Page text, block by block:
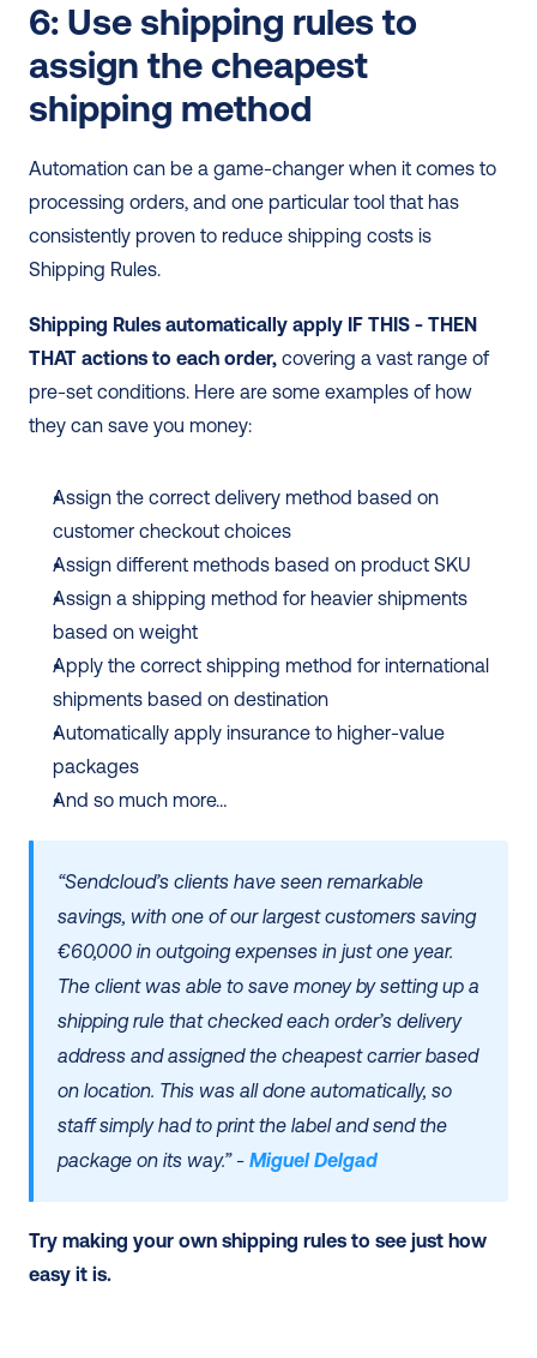
6: Use shipping rules to
assign the cheapest
shipping method
Automation can be a game-changer when it comes to
processing orders, and one particular tool that has
consistently proven to reduce shipping costs is
Shipping Rules.
Shipping Rules automatically apply IF THIS - THEN
THAT actions to each order, covering a vast range of
pre-set conditions. Here are some examples of how
they can save you money:
Assign the correct delivery method based on
customer checkout choices
Assign different methods based on product SKU
Assign a shipping method for heavier shipments
based on weight
Apply the correct shipping method for international
shipments based on destination
Automatically apply insurance to higher-value
packages
And so much more…
“Sendcloud’s clients have seen remarkable
savings, with one of our largest customers saving
€60,000 in outgoing expenses in just one year.
The client was able to save money by setting up a
shipping rule that checked each order’s delivery
address and assigned the cheapest carrier based
on location. This was all done automatically, so
staff simply had to print the label and send the
package on its way.” - Miguel Delgad
Try making your own shipping rules to see just how
easy it is.